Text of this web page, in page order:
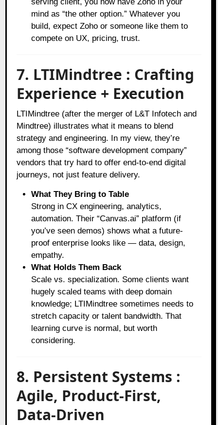
mind as “the other option.” Whatever you
build, expect Zoho or someone like them to
compete on UX, pricing, trust.
7. LTIMindtree : Crafting
Experience + Execution
LTIMindtree (after the merger of L&T Infotech and
Mindtree) illustrates what it means to blend
strategy and engineering. In my view, they’re
among those “software development company”
vendors that try hard to offer end-to-end digital
journeys, not just feature delivery.
What They Bring to Table
Strong in CX engineering, analytics,
automation. Their “Canvas.ai” platform (if
you’ve seen demos) shows what a future-
proof enterprise looks like — data, design,
empathy.
What Holds Them Back
Scale vs. specialization. Some clients want
hugely scaled teams with deep domain
knowledge; LTIMindtree sometimes needs to
stretch capacity or talent bandwidth. That
learning curve is normal, but worth
considering.
8. Persistent Systems :
Agile, Product-First,
Data-Driven